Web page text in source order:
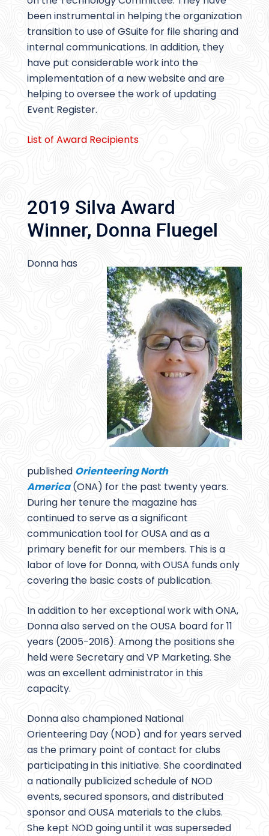
been instrumental in helping the organization
transition to use of GSuite for file sharing and
internal communications. In addition, they
have put considerable work into the
implementation of a new website and are
helping to oversee the work of updating
Event Register.
List of Award Recipients
2019 Silva Award
Winner, Donna Fluegel
Donna has
published Orienteering North
America(ONA) for the past twenty years.
During her tenure the magazine has
continued to serve as a significant
communication tool for OUSA and as a
primary benefit for our members. This is a
labor of love for Donna, with OUSA funds only
covering the basic costs of publication.
In addition to her exceptional work with ONA,
Donna also served on the OUSA board for 11
years (2005-2016). Among the positions she
held were Secretary and VP Marketing. She
was an excellent administrator in this
capacity.
Donna also championed National
Orienteering Day (NOD) and for years served
as the primary point of contact for clubs
participating in this initiative. She coordinated
a nationally publicized schedule of NOD
events, secured sponsors, and distributed
sponsor and OUSA materials to the clubs.
She kept NOD going until it was superseded